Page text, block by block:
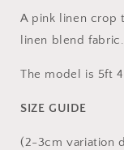
CO-
A pink linen crop
linen blend fabric.
The model is 5ft
SIZE GUIDE
(2-3cm variation